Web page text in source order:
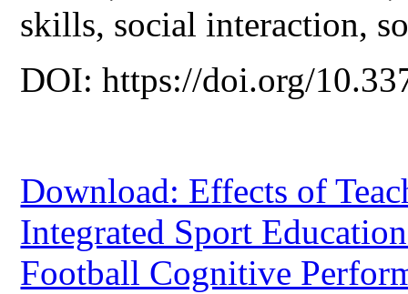
skills, social interaction,
DOI: https://doi.org/
Download: Effects of
Integrated Sport
Football Cognitive